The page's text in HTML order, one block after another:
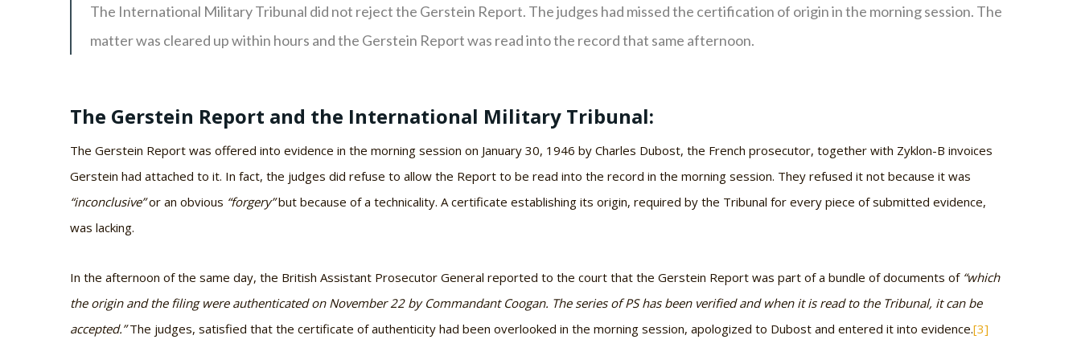
The International Military Tribunal did not reject the Gerstein Report. The judges had missed the certification of origin in the morning session. The
matter was cleared up within hours and the Gerstein Report was read into the record that same afternoon.
The Gerstein Report and the International Military Tribunal:
The Gerstein Report was offered into evidence in the morning session on January 30, 1946 by Charles Dubost, the French prosecutor, together with Zyklon-B invoices
Gerstein had attached to it. In fact, the judges did refuse to allow the Report to be read into the record in the morning session. They refused it not because it was
“inconclusive”or an obvious “forgery”but because of a technicality. A certificate establishing its origin, required by the Tribunal for every piece of submitted evidence,
was lacking.
In the afternoon of the same day, the British Assistant Prosecutor General reported to the court that the Gerstein Report was part of a bundle of documents of “which
the origin and the filing were authenticated on November 22 by Commandant Coogan. The series of PS has been verified and when it is read to the Tribunal, it can be
accepted.”The judges, satisfied that the certificate of authenticity had been overlooked in the morning session, apologized to Dubost and entered it into evidence.[3]